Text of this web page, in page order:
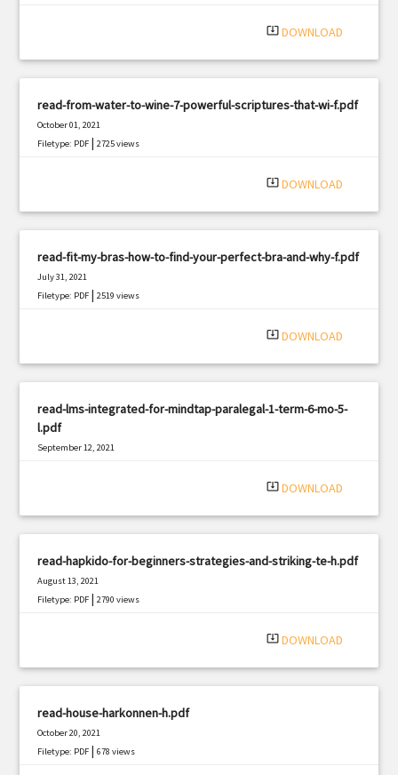
system_update_alt DOWNLOAD
read-from-water-to-wine-7-powerful-scriptures-that-wi-f.pdf
October 01, 2021
Filetype: PDF |2725 views
system_update_alt DOWNLOAD
read-fit-my-bras-how-to-find-your-perfect-bra-and-why-f.pdf
July 31, 2021
Filetype: PDF |2519 views
system_update_alt DOWNLOAD
read-lms-integrated-for-mindtap-paralegal-1-term-6-mo-5-
l.pdf
September 12, 2021
system_update_alt DOWNLOAD
read-hapkido-for-beginners-strategies-and-striking-te-h.pdf
August 13, 2021
Filetype: PDF |2790 views
system_update_alt DOWNLOAD
read-house-harkonnen-h.pdf
October 20, 2021
Filetype: PDF |678 views